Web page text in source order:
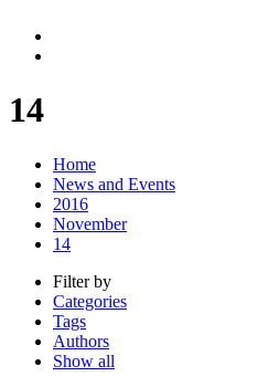
14
Home
News and Events
2016
November
14
Filter by
Categories
Tags
Authors
Show all